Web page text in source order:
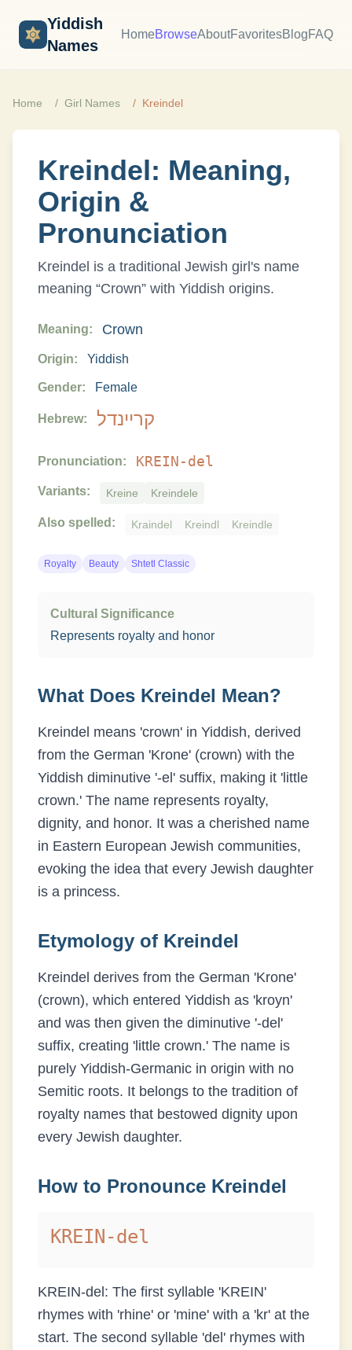
Yiddish
Names
HomeBrowseAboutFavoritesBlogFAQ
Home Girl Names Kreindel
Kreindel: Meaning,
Origin &
Pronunciation
Kreindel is a traditional Jewish girl 's name
meaning “Crown” with Yiddish origins.
Meaning: Crown
Origin: Yiddish
Gender: Female
Hebrew: קריינדל
Pronunciation: KREIN-del
Variants: Kreine Kreindele
Also spelled: Kraindel Kreindl Kreindle
Royalty Beauty Shtetl Classic
Cultural Significance
Represents royalty and honor
What Does Kreindel Mean?
Kreindel means 'crown' in Yiddish, derived
from the German 'Krone' (crown) with the
Yiddish diminutive '-el' suffix, making it 'little
crown.' The name represents royalty,
dignity, and honor. It was a cherished name
in Eastern European Jewish communities,
evoking the idea that every Jewish daughter
is a princess.
Etymology of Kreindel
Kreindel derives from the German 'Krone'
(crown), which entered Yiddish as 'kroyn'
and was then given the diminutive '-del'
suffix, creating 'little crown.' The name is
purely Yiddish-Germanic in origin with no
Semitic roots. It belongs to the tradition of
royalty names that bestowed dignity upon
every Jewish daughter.
How to Pronounce Kreindel
KREIN-del
KREIN-del: The first syllable 'KREIN'
rhymes with 'rhine' or 'mine' with a 'kr' at the
start. The second syllable 'del' rhymes with